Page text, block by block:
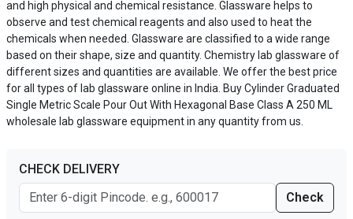
and high physical and chemical resistance. Glassware helps to
observe and test chemical reagents and also used to heat the
chemicals when needed. Glassware are classified to a wide range
based on their shape, size and quantity. Chemistry lab glassware of
different sizes and quantities are available. We offer the best price
for all types of lab glassware online in India. Buy Cylinder Graduated
Single Metric Scale Pour Out With Hexagonal Base Class A 250 ML
wholesale lab glassware equipment in any quantity from us.
CHECK DELIVERY
Check